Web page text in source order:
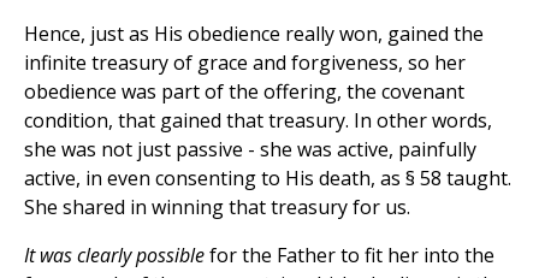
Hence, just as His obedience really won, gained the
infinite treasury of grace and forgiveness, so her
obedience was part of the offering, the covenant
condition, that gained that treasury. In other words,
she was not just passive - she was active, painfully
active, in even consenting to His death, as § 58 taught.
She shared in winning that treasury for us.
It was clearly possiblefor the Father to fit her into the